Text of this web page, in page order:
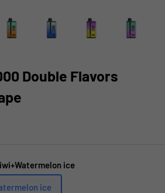
Double Flavors
ice
ice